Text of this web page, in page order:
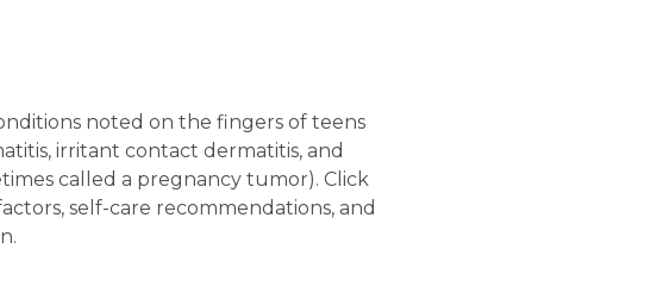
noted on the fingers of teens
irritant contact dermatitis, and
called a pregnancy tumor). Click
self-care recommendations, and